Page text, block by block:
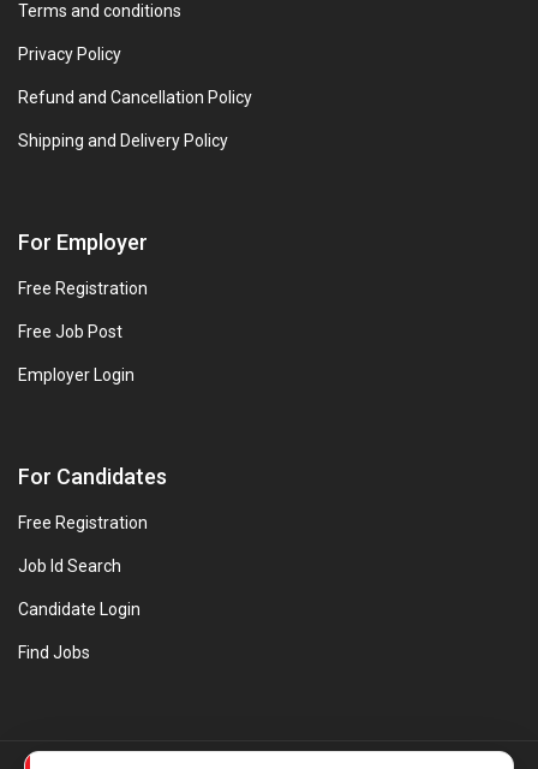
Terms and conditions
Privacy Policy
Refund and Cancellation Policy
Shipping and Delivery Policy
For Employer
Free Registration
Free Job Post
Employer Login
For Candidates
Free Registration
Job Id Search
Candidate Login
Find Jobs